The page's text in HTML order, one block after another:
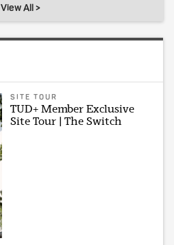
View All >
SITE TOUR
TUD+ Member Exclusive
Site Tour | The Switch